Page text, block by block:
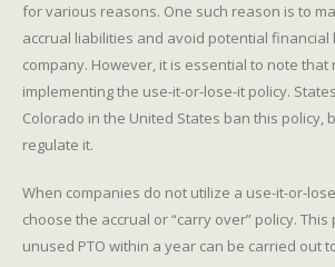
for various reasons. One such reason is to
accrual liabilities and avoid potential financial
company. However, it is essential to note
implementing the use-it-or-lose-it policy.
Colorado in the United States ban this policy,
regulate it.
When companies do not utilize a use-it-or-
choose the accrual or “carry over” policy.
unused PTO within a year can be carried out